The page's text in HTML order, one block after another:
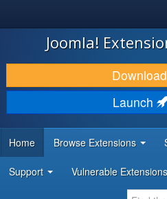
JOOMLA!
DOWNLOAD & EXTEND
DISCOVER & LEARN
DEVELOPER RESOURCES
Joomla!
Download
Launch
Home Browse Extensions
Support Vulnerable